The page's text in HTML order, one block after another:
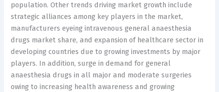
population. Other trends driving market growth include
strategic alliances among key players in the market,
manufacturers eyeing intravenous general anaesthesia
drugs market share, and expansion of healthcare sector in
developing countries due to growing investments by major
players. In addition, surge in demand for general
anaesthesia drugs in all major and moderate surgeries
owing to increasing health awareness and growing